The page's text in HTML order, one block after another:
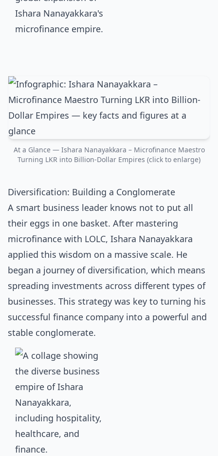
At a Glance — Ishara Nanayakkara – Microfinance Maestro
Turning LKR into Billion-Dollar Empires (click to enlarge)
Diversification: Building a Conglomerate
A smart business leader knows not to put all
their eggs in one basket. After mastering
microfinance with LOLC, Ishara Nanayakkara
applied this wisdom on a massive scale. He
began a journey of diversification, which means
spreading investments across different types of
businesses. This strategy was key to turning his
successful finance company into a powerful and
stable conglomerate.